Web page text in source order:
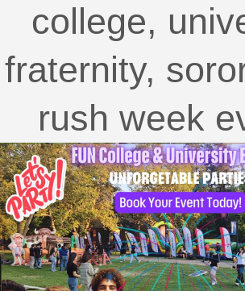
college,
fraternity,
rush week